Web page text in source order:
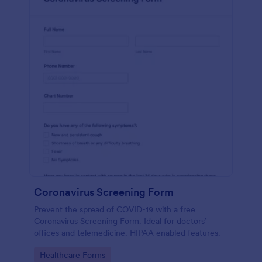
Coronavirus Screening Form
Prevent the spread of COVID-19 with a free
Coronavirus Screening Form. Ideal for doctors’
offices and telemedicine. HIPAA enabled features.
Go to Category:
Healthcare Forms